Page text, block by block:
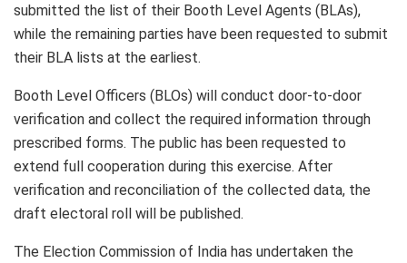
submitted the list of their Booth Level Agents (BLAs),
while the remaining parties have been requested to submit
their BLA lists at the earliest.
Booth Level Officers (BLOs) will conduct door-to-door
verification and collect the required information through
prescribed forms. The public has been requested to
extend full cooperation during this exercise. After
verification and reconciliation of the collected data, the
draft electoral roll will be published.
The Election Commission of India has undertaken the